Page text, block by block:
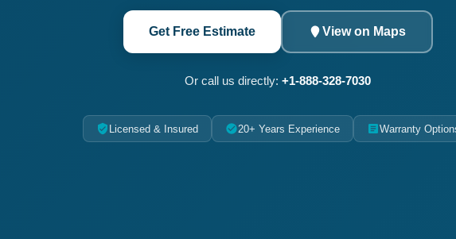
Get Free Estimate View on Maps
Or call us directly: +1-888-328-7030
Licensed & Insured 20+ Years Experience Warranty